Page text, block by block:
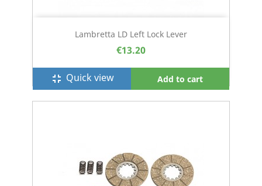
Lambretta LD Left Lock Lever
€13.20
fullscreen_exit Quick view Add to cart